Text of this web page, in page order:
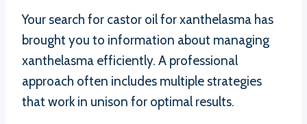
Your search for castor oil for xanthelasma has
brought you to information about managing
xanthelasma efficiently. A professional
approach often includes multiple strategies
that work in unison for optimal results.